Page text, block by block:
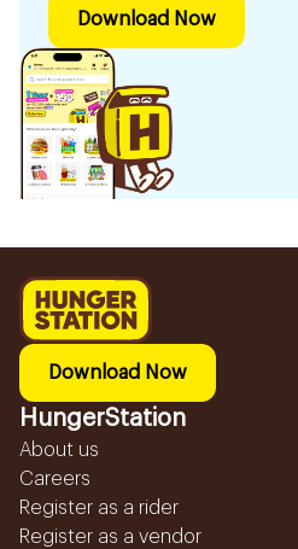
Download Now
Download Now
HungerStation
About us
Careers
Register as a rider
Register as a vendor